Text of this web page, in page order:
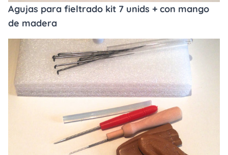
Agujas para fieltrado kit 7 unids + con mango
de madera